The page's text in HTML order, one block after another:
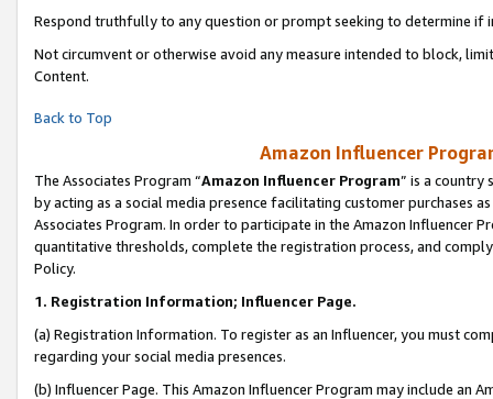
Respond truthfully to any question or prompt seeking to determine if
Not circumvent or otherwise avoid any measure intended to block,
Content.
Back to Top
Amazon Influencer
The Associates Program “Amazon Influencer Program” is a country
by acting as a social media presence facilitating customer purchases
Associates Program. In order to participate in the Amazon Influencer
quantitative thresholds, complete the registration process, and
Policy.
1. Registration Information; Influencer Page.
(a) Registration Information. To register as an Influencer, you must
regarding your social media presences.
(b) Influencer Page. This Amazon Influencer Program may include an